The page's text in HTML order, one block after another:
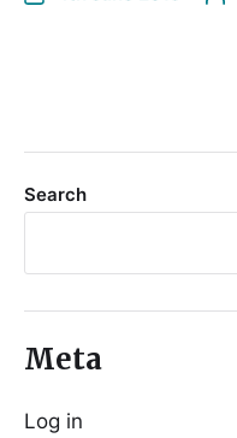
Search
Meta
Log in